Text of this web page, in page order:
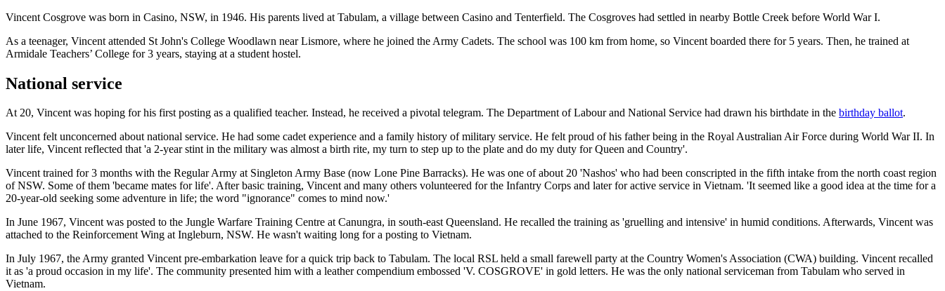
Vincent Cosgrove was born in Casino, NSW, in 1946. His parents lived at Tabulam, a village between Casino and Tenterfield. The Cosgroves had settled in nearby Bottle Creek before World War I.
As a teenager, Vincent attended St John's College Woodlawn near Lismore, where he joined the Army Cadets. The school was 100 km from home, so Vincent boarded there for 5 years. Then, he trained at
Armidale Teachers’ College for 3 years, staying at a student hostel.
National service
At 20, Vincent was hoping for his first posting as a qualified teacher. Instead, he received a pivotal telegram. The Department of Labour and National Service had drawn his birthdate in the birthday ballot.
Vincent felt unconcerned about national service. He had some cadet experience and a family history of military service. He felt proud of his father being in the Royal Australian Air Force during World War II. In
later life, Vincent reflected that 'a 2-year stint in the military was almost a birth rite, my turn to step up to the plate and do my duty for Queen and Country'.
Vincent trained for 3 months with the Regular Army at Singleton Army Base (now Lone Pine Barracks). He was one of about 20 'Nashos' who had been conscripted in the fifth intake from the north coast region
of NSW. Some of them 'became mates for life'. After basic training, Vincent and many others volunteered for the Infantry Corps and later for active service in Vietnam. 'It seemed like a good idea at the time for a
20-year-old seeking some adventure in life; the word "ignorance" comes to mind now.'
In June 1967, Vincent was posted to the Jungle Warfare Training Centre at Canungra, in south-east Queensland. He recalled the training as 'gruelling and intensive' in humid conditions. Afterwards, Vincent was
attached to the Reinforcement Wing at Ingleburn, NSW. He wasn't waiting long for a posting to Vietnam.
In July 1967, the Army granted Vincent pre-embarkation leave for a quick trip back to Tabulam. The local RSL held a small farewell party at the Country Women's Association (CWA) building. Vincent recalled
it as 'a proud occasion in my life'. The community presented him with a leather compendium embossed 'V. COSGROVE' in gold letters. He was the only national serviceman from Tabulam who served in
Vietnam.